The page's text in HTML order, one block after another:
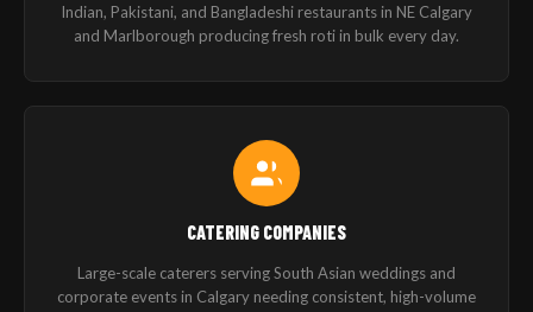
Indian, Pakistani, and Bangladeshi restaurants in NE Calgary
and Marlborough producing fresh roti in bulk every day.
CATERING COMPANIES
Large-scale caterers serving South Asian weddings and
corporate events in Calgary needing consistent, high-volume